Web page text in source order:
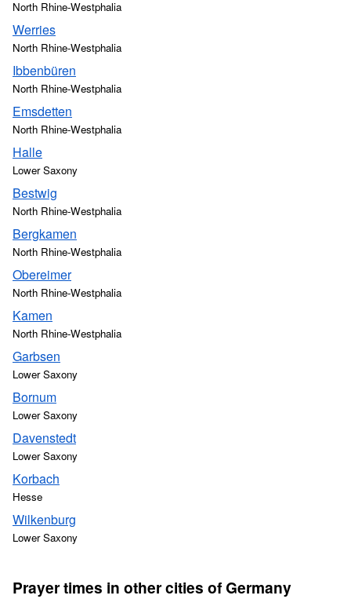
North Rhine-Westphalia
Werries
North Rhine-Westphalia
Ibbenbüren
North Rhine-Westphalia
Emsdetten
North Rhine-Westphalia
Halle
Lower Saxony
Bestwig
North Rhine-Westphalia
Bergkamen
North Rhine-Westphalia
Obereimer
North Rhine-Westphalia
Kamen
North Rhine-Westphalia
Garbsen
Lower Saxony
Bornum
Lower Saxony
Davenstedt
Lower Saxony
Korbach
Hesse
Wilkenburg
Lower Saxony
Prayer times in other cities of Germany